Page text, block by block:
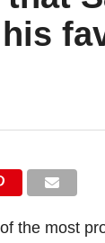
the most